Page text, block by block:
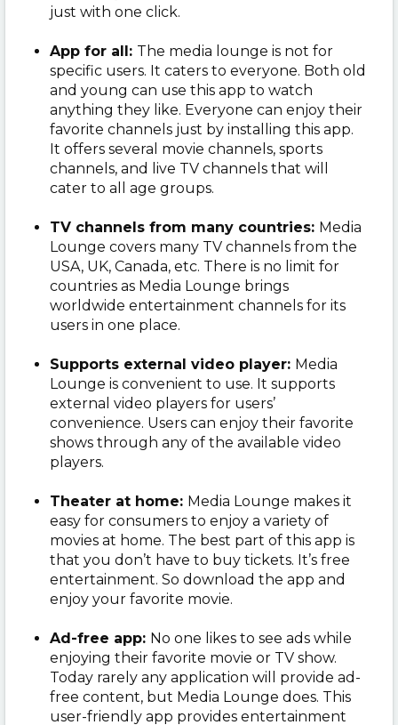
just with one click.
App for all: The media lounge is not for
specific users. It caters to everyone. Both old
and young can use this app to watch
anything they like. Everyone can enjoy their
favorite channels just by installing this app.
It offers several movie channels, sports
channels, and live TV channels that will
cater to all age groups.
TV channels from many countries: Media
Lounge covers many TV channels from the
USA, UK, Canada, etc. There is no limit for
countries as Media Lounge brings
worldwide entertainment channels for its
users in one place.
Supports external video player: Media
Lounge is convenient to use. It supports
external video players for users’
convenience. Users can enjoy their favorite
shows through any of the available video
players.
Theater at home: Media Lounge makes it
easy for consumers to enjoy a variety of
movies at home. The best part of this app is
that you don’t have to buy tickets. It’s free
entertainment. So download the app and
enjoy your favorite movie.
Ad-free app: No one likes to see ads while
enjoying their favorite movie or TV show.
Today rarely any application will provide ad-
free content, but Media Lounge does. This
user-friendly app provides entertainment